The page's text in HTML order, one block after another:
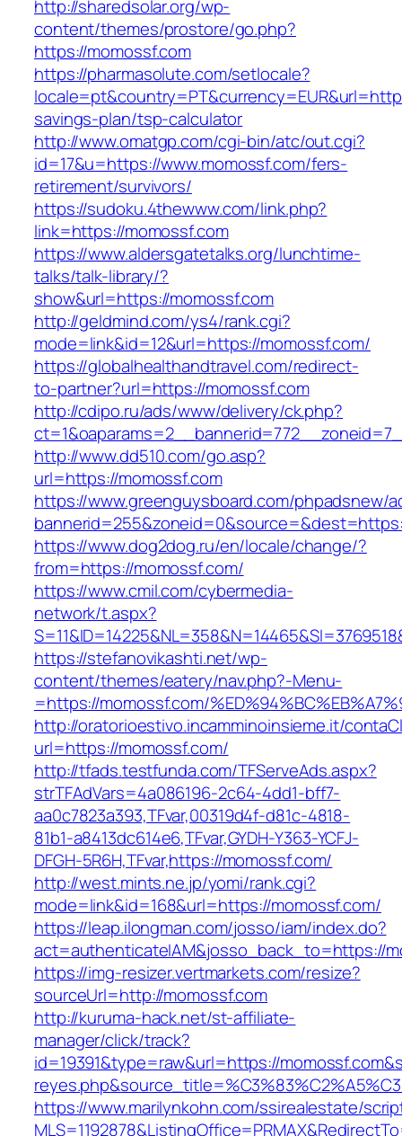
http://sharedsolar.org/wp-
content/themes/prostore/go.php?
https://momossf.com
https://pharmasolute.com/setlocale?
savings-plan/tsp-calculator
http://www.omatgp.com/cgi-bin/atc/out.cgi?
id=17&u=https://www.momossf.com/fers-
retirement/survivors/
https://sudoku.4thewww.com/link.php?
link=https://momossf.com
https://www.aldersgatetalks.org/lunchtime-
talks/talk-library/?
show&url=https://momossf.com
http://geldmind.com/ys4/rank.cgi?
mode=link&id=12&url=https://momossf.com/
https://globalhealthandtravel.com/redirect-
to-partner?url=https://momossf.com
http://cdipo.ru/ads/www/delivery/ck.php?
http://www.dd510.com/go.asp?
url=https://momossf.com
https://www.greenguysboard.com/phpadsnew/
https://www.dog2dog.ru/en/locale/change/?
from=https://momossf.com/
https://www.cmil.com/cybermedia-
network/t.aspx?
https://stefanovikashti.net/wp-
content/themes/eatery/nav.php?-Menu-
=https://momossf.com/
http://oratorioestivo.incamminoinsieme.it/
url=https://momossf.com/
http://tfads.testfunda.com/TFServeAds.aspx?
strTFAdVars=4a086196-2c64-4dd1-bff7-
aa0c7823a393,TFvar,00319d4f-d81c-4818-
81b1-a8413dc614e6,TFvar,GYDH-Y363-YCFJ-
DFGH-5R6H,TFvar,https://momossf.com/
http://west.mints.ne.jp/yomi/rank.cgi?
mode=link&id=168&url=https://momossf.com/
https://leap.ilongman.com/josso/iam/index.do?
act=authenticateIAM&josso_back_to=https://
https://img-resizer.vertmarkets.com/resize?
sourceUrl=http://momossf.com
http://kuruma-hack.net/st-affiliate-
manager/click/track?
id=19391&type=raw&url=https://
https://www.marilynkohn.com/ssirealestate/